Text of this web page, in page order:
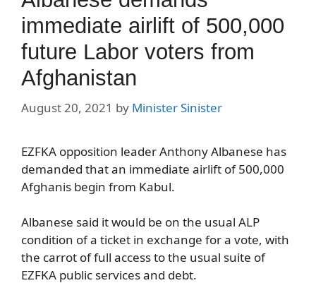
immediate airlift of 500,000
future Labor voters from
Afghanistan
August 20, 2021 by Minister Sinister
EZFKA opposition leader Anthony Albanese has
demanded that an immediate airlift of 500,000
Afghanis begin from Kabul.
Albanese said it would be on the usual ALP
condition of a ticket in exchange for a vote, with
the carrot of full access to the usual suite of
EZFKA public services and debt.